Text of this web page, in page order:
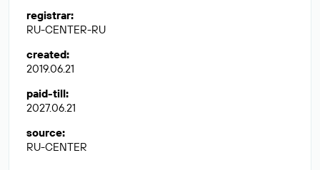
registrar:
RU-CENTER-RU
created:
2019.06.21
paid-till:
2027.06.21
source:
RU-CENTER